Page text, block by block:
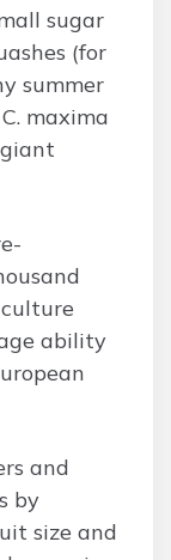
sugar
(for
summer
maxima
ability
and
by
size and